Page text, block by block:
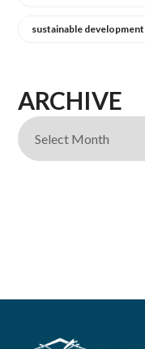
sustainable
ARCHIVE